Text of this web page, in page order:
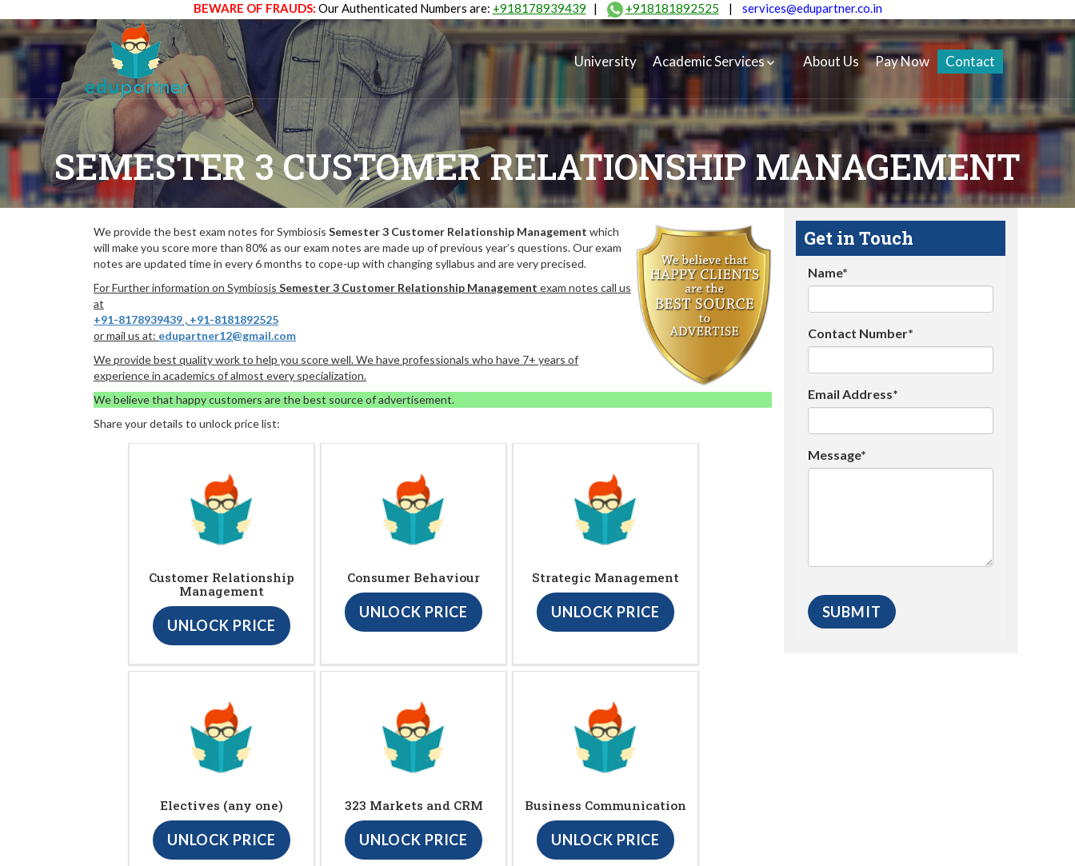
BEWARE OF FRAUDS: Our Authenticated Numbers are: +918178939439 | +918181892525 | services@edupartner.co.in
University Academic Services About Us Pay Now Contact
SEMESTER 3 CUSTOMER RELATIONSHIP MANAGEMENT
We provide the best exam notes for Symbiosis Semester 3 Customer Relationship Management which
will make you score more than 80% as our exam notes are made up of previous year’s questions. Our exam
notes are updated time in every 6 months to cope-up with changing syllabus and are very precised.
For Further information on Symbiosis Semester 3 Customer Relationship Management exam notes call us
at
+91-8178939439 , +91-8181892525
or mail us at: edupartner12@gmail.com
We provide best quality work to help you score well. We have professionals who have 7+ years of
experience in academics of almost every specialization.
We believe that happy customers are the best source of advertisement.
Share your details to unlock price list:
Customer Relationship
Management
UNLOCK PRICE
Consumer Behaviour
UNLOCK PRICE
Strategic Management
UNLOCK PRICE
Electives (any one)
UNLOCK PRICE
323 Markets and CRM
UNLOCK PRICE
Business Communication
UNLOCK PRICE
Get in Touch
Name*
Contact Number*
Email Address*
Message*